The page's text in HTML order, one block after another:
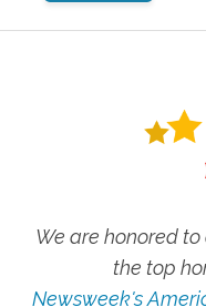
We are honored
the top
Newsweek's